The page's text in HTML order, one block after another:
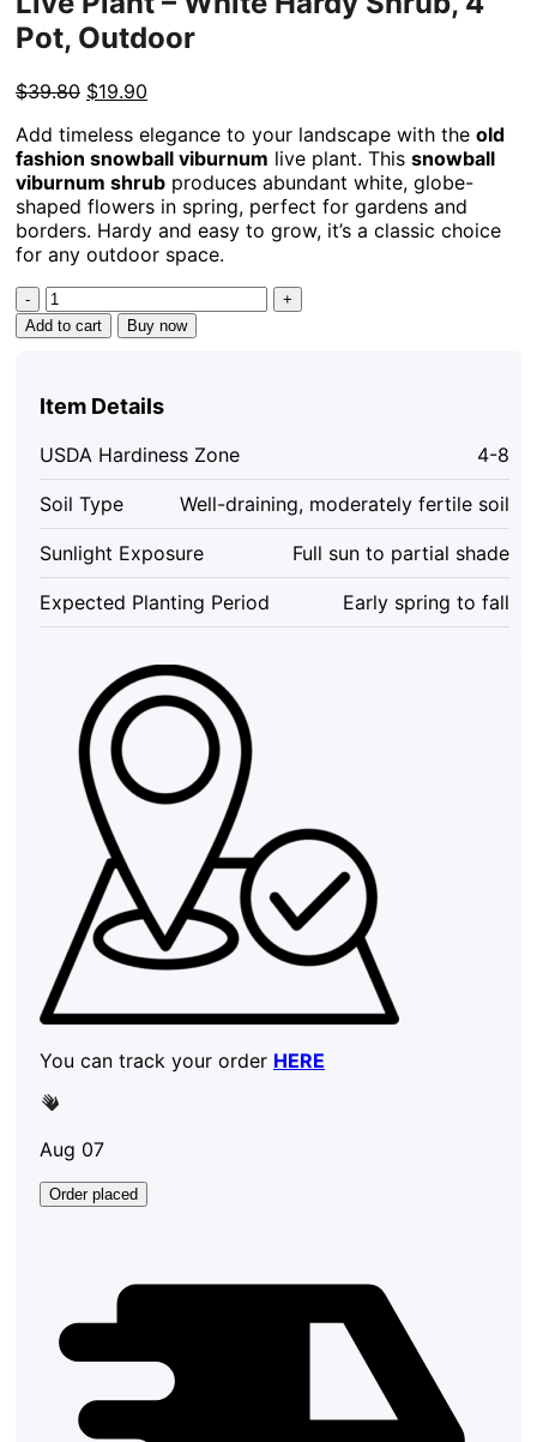
Pot, Outdoor
$39.80 Original
was:
$39.80.
$19.90
is:
$19.90.
Add timeless elegance to your landscape with the old
fashion snowball viburnum live plant. This snowball
viburnum shrub produces abundant white, globe-
shaped flowers in spring, perfect for gardens and
borders. Hardy and easy to grow, it’s a classic choice
for any outdoor space.
Old
Fashion
Snowball
Plant
White
Hardy
Shrub,
4''
Pot,
Outdoor
quantity
Add to cart Buy now
Item Details
USDA Hardiness Zone 4-8
Soil Type Well-draining, moderately fertile soil
Sunlight Exposure Full sun to partial shade
Expected Planting Period Early spring to fall
You can track your order HERE
Aug 07
Order placed